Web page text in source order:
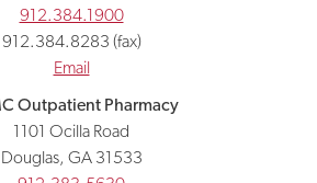
912.384.1900
912.384.8283 (fax)
Email
Outpatient Pharmacy
1101 Ocilla Road
Douglas, GA 31533